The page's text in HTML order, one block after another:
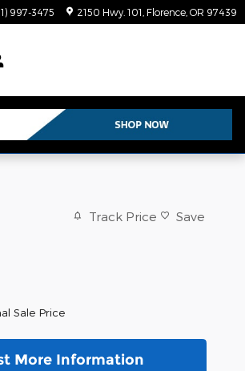
997-3475 2150 Hwy. 101 Florence OR 97439
Track Price Save
Sale Price
More Information